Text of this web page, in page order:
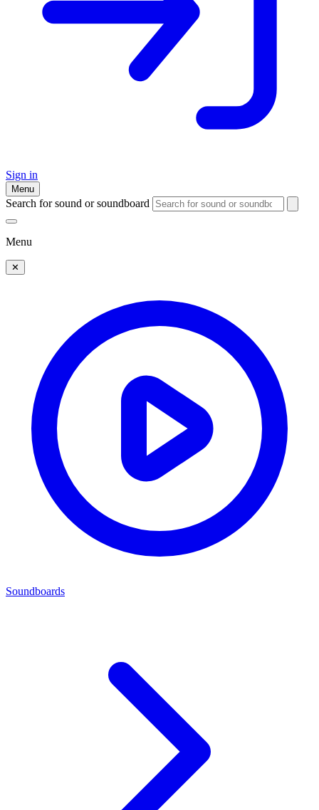
Sign in
Menu
Search for sound or soundboard
Menu
✕
Soundboards